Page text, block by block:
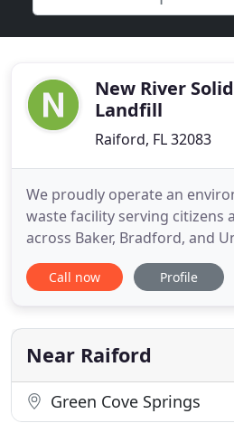
New River
Landfill
Raiford, FL 32083
We proudly operate an
waste facility serving citizens
across Baker, Bradford, and
Florida. The NRSWA also
from out-of-region locations as
resources to create the New
Association (NRSWA) in 1988
Call now Profile
Near Raiford
Green Cove Springs